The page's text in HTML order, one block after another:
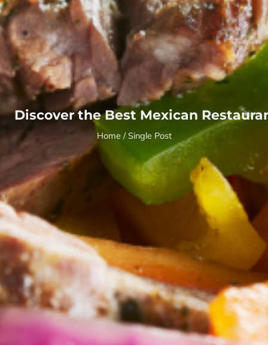
Discover the Best Mexican
Home/ Single Post